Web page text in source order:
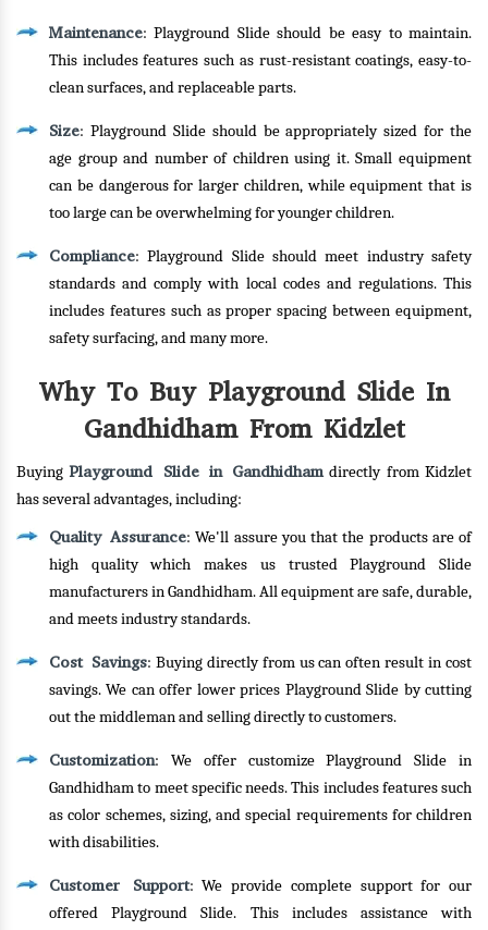
Maintenance: Playground Slide should be easy to maintain.
This includes features such as rust-resistant coatings, easy-to-
clean surfaces, and replaceable parts.
Size: Playground Slide should be appropriately sized for the
age group and number of children using it. Small equipment
can be dangerous for larger children, while equipment that is
too large can be overwhelming for younger children.
Compliance: Playground Slide should meet industry safety
standards and comply with local codes and regulations. This
includes features such as proper spacing between equipment,
safety surfacing, and many more.
Why To Buy Playground Slide In
Gandhidham From Kidzlet
BuyingPlayground Slide in Gandhidhamdirectly from Kidzlet
has several advantages, including:
Quality Assurance: We'll assure you that the products are of
high quality which makes us trusted Playground Slide
manufacturers in Gandhidham. All equipment are safe, durable,
and meets industry standards.
Cost Savings: Buying directly from us can often result in cost
savings. We can offer lower prices Playground Slide by cutting
out the middleman and selling directly to customers.
Customization: We offer customize Playground Slide in
Gandhidham to meet specific needs. This includes features such
as color schemes, sizing, and special requirements for children
with disabilities.
Customer Support: We provide complete support for our
offered Playground Slide. This includes assistance with